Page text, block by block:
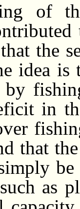
of
the
idea
by
in
that
be
as